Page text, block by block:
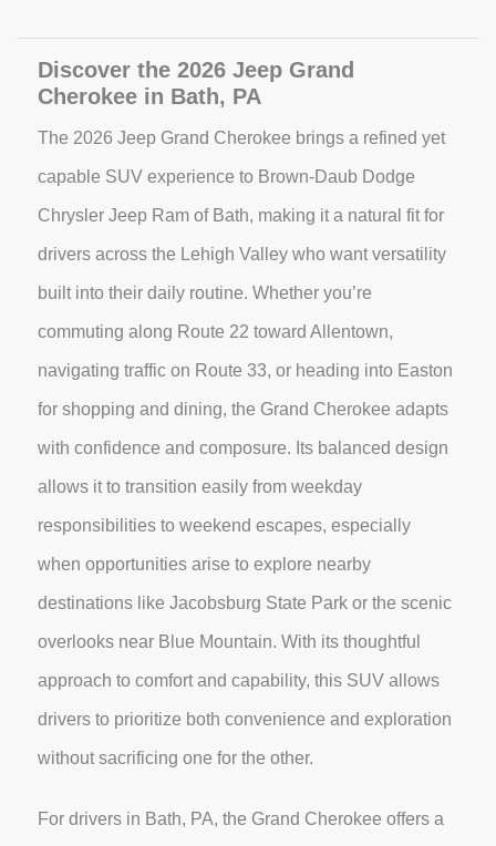
Discover the 2026 Jeep Grand
Cherokee in Bath, PA
The 2026 Jeep Grand Cherokee brings a refined yet
capable SUV experience to Brown-Daub Dodge
Chrysler Jeep Ram of Bath, making it a natural fit for
drivers across the Lehigh Valley who want versatility
built into their daily routine. Whether you’re
commuting along Route 22 toward Allentown,
navigating traffic on Route 33, or heading into Easton
for shopping and dining, the Grand Cherokee adapts
with confidence and composure. Its balanced design
allows it to transition easily from weekday
responsibilities to weekend escapes, especially
when opportunities arise to explore nearby
destinations like Jacobsburg State Park or the scenic
overlooks near Blue Mountain. With its thoughtful
approach to comfort and capability, this SUV allows
drivers to prioritize both convenience and exploration
without sacrificing one for the other.
For drivers in Bath, PA, the Grand Cherokee offers a